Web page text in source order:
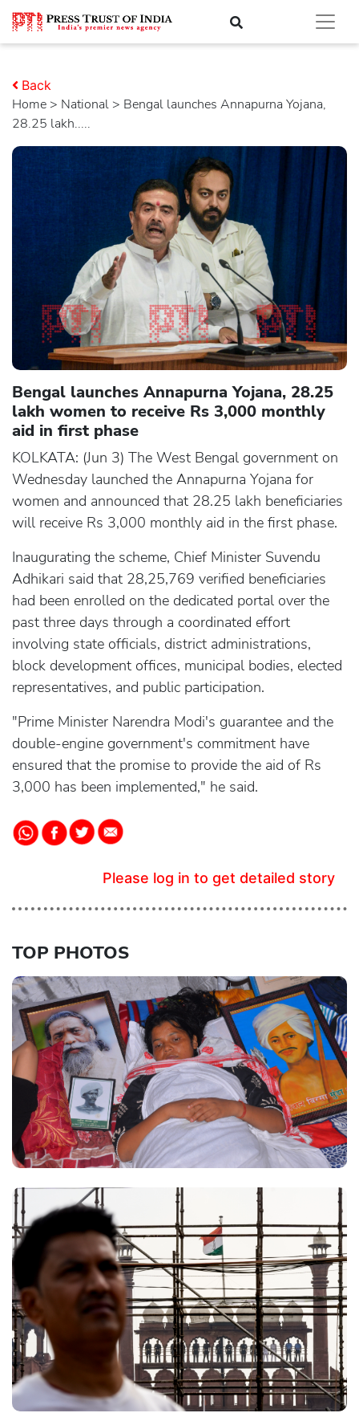
Home > national > Bengal launches Annapurna Yojana,
28.25 lakh.....
Back
Bengal launches Annapurna Yojana, 28.25
lakh women to receive Rs 3,000 monthly
aid in first phase
KOLKATA: (Jun 3) The West Bengal government on
Wednesday launched the Annapurna Yojana for
women and announced that 28.25 lakh beneficiaries
will receive Rs 3,000 monthly aid in the first phase.
Inaugurating the scheme, Chief Minister Suvendu
Adhikari said that 28,25,769 verified beneficiaries
had been enrolled on the dedicated portal over the
past three days through a coordinated effort
involving state officials, district administrations,
block development offices, municipal bodies, elected
representatives, and public participation.
"Prime Minister Narendra Modi's guarantee and the
double-engine government's commitment have
ensured that the promise to provide the aid of Rs
3,000 has been implemented," he said.
Please log in to get detailed story
TOP PHOTOS